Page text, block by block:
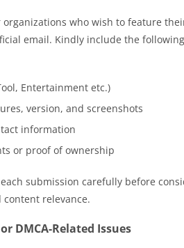
who wish to feature
email. Kindly include the
Entertainment etc.)
version, and screenshots
information
or proof of ownership
submission carefully before
relevance.
DMCA-Related Issues